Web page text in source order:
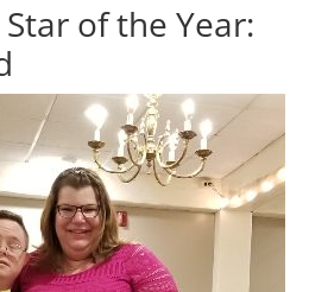
Star of the Year: